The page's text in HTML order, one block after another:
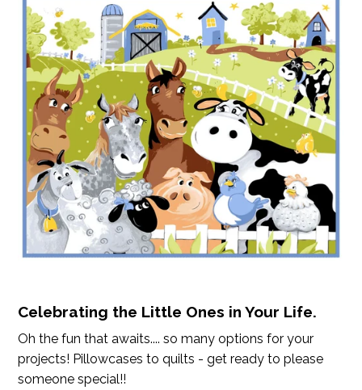
Pick of the Week
Pre Made Quilts
Celebrating the Little Ones in Your Life.
Oh the fun that awaits.... so many options for your
projects! Pillowcases to quilts - get ready to please
someone special!!